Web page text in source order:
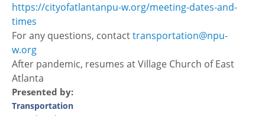
https://cityofatlantanpu-w.org/meeting-dates-and-
times
For any questions, contacttransportation@npu-
w.org
After pandemic, resumes at Village Church of East
Atlanta
Presented by:
Transportation